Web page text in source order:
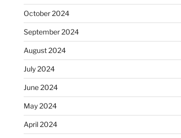
October 2024
September 2024
August 2024
July 2024
June 2024
May 2024
April 2024